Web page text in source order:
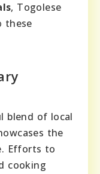
, Togolese
these
blend of local
the
Efforts to
cooking